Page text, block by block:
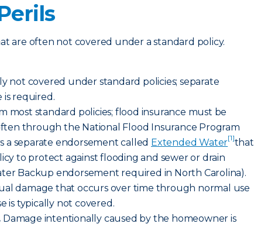
are often not covered under a standard policy.
not covered under standard policies; separate
is required.
most standard policies; flood insurance must be
through the National Flood Insurance Program
a separate endorsement called Extended Water[1]that
to protect against flooding and sewer or drain
Backup endorsement required in North Carolina).
damage that occurs over time through normal use
is typically not covered.
Damage intentionally caused by the homeowner is